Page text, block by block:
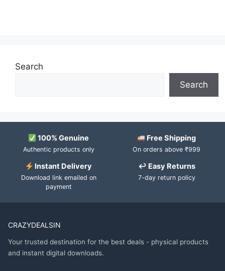
Search
Search
100% Genuine
Authentic products only
Free Shipping
On orders above ₹999
Instant Delivery
Download link emailed on
payment
↩ Easy Returns
7-day return policy
CRAZYDEALSIN
Your trusted destination for the best deals - physical products
and instant digital downloads.